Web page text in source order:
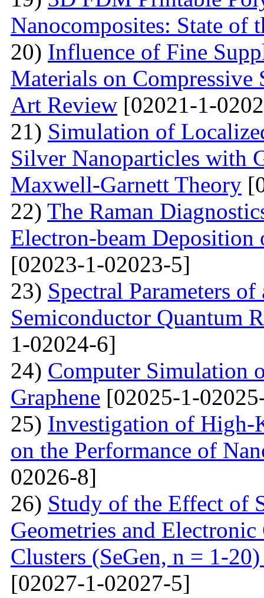
Nanocomposites: State of
20) Influence of Fine
Materials on Compressive
Art Review [02021-1-
21) Simulation of
Silver Nanoparticles with
Maxwell-Garnett Theory
22) The Raman
Electron-beam Deposition
[02023-1-02023-5]
23) Spectral Parameters
Semiconductor Quantum
1-02024-6]
24) Computer Simulation
Graphene [02025-1-
25) Investigation of High-
on the Performance of
02026-8]
26) Study of the Effect of
Geometries and
Clusters (SeGen, n = 1-
[02027-1-02027-5]